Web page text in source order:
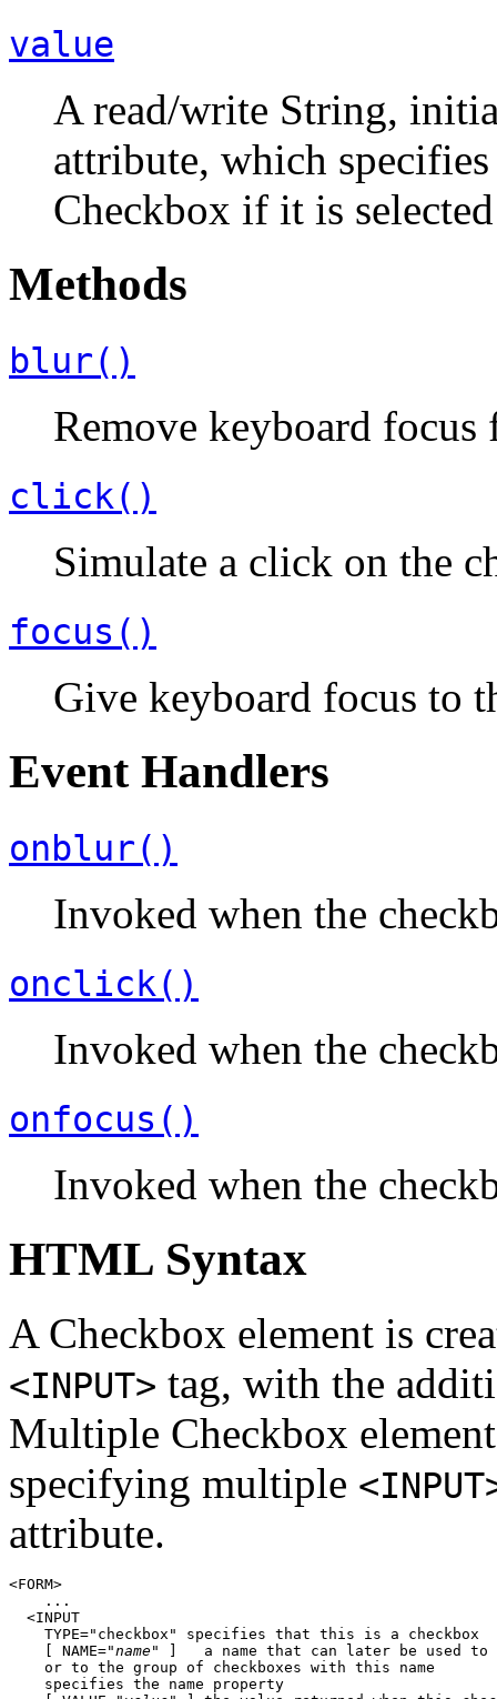
value
A read/write String,
attribute, which
Checkbox if it is
Methods
blur()
Remove keyboard
click()
Simulate a click on the
focus()
Give keyboard focus to
Event Handlers
onblur()
Invoked when the
onclick()
Invoked when the
onfocus()
Invoked when the
HTML Syntax
A Checkbox element is
<INPUT> tag, with the
Multiple Checkbox
specifying multiple
attribute.
<FORM>
    ...
  <INPUT
    TYPE="checkbox" specifies that this is a checkbox
    [ NAME="
name" ]   a name that can later be used to
    or to the group of checkboxes with this name
    specifies the name property